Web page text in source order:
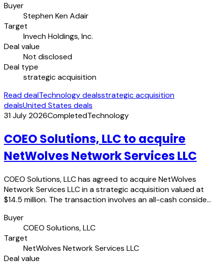
Buyer
Stephen Ken Adair
Target
Invech Holdings, Inc.
Deal value
Not disclosed
Deal type
strategic acquisition
Read dealTechnology dealsstrategic acquisition
dealsUnited States deals
31 July 2026CompletedTechnology
COEO Solutions, LLC to acquire
NetWolves Network Services LLC
COEO Solutions, LLC has agreed to acquire NetWolves
Network Services LLC in a strategic acquisition valued at
$14.5 million. The transaction involves an all-cash conside…
Buyer
COEO Solutions, LLC
Target
NetWolves Network Services LLC
Deal value